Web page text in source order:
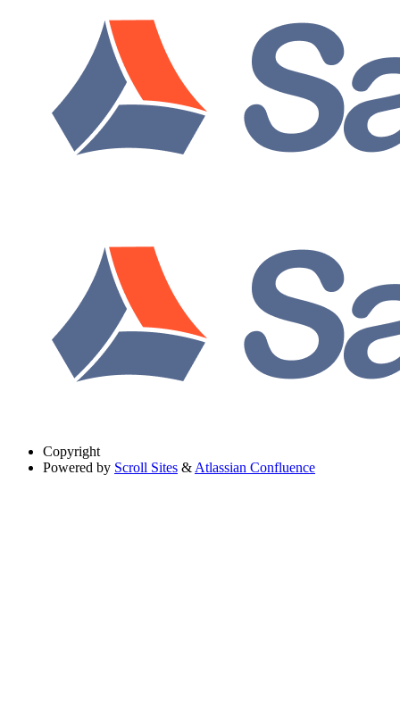
Copyright
Powered by Scroll Sites & Atlassian Confluence